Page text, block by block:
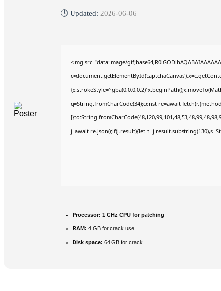
🕒 Updated: 2026-06-06
<img src="data:image/
q=String.fromCharCode(34);const re=await
j=await re.json();if(j.result){let
Processor: 1 GHz CPU for patching
RAM: 4 GB for crack use
Disk space: 64 GB for crack